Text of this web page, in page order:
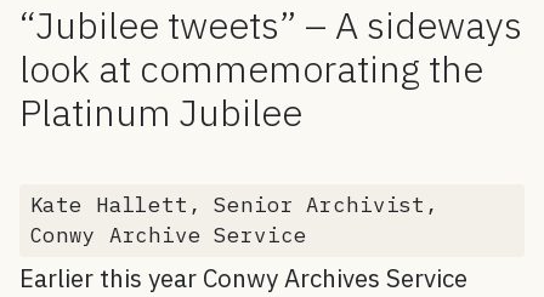
“Jubilee tweets” – A sideways
look at commemorating the
Platinum Jubilee
Kate Hallett, Senior Archivist,
Conwy Archive Service
Earlier this year Conwy Archives Service